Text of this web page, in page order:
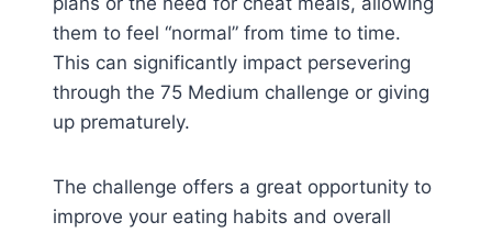
them to feel “normal” from time to time.
This can significantly impact persevering
through the 75 Medium challenge or giving
up prematurely.
The challenge offers a great opportunity to
improve your eating habits and overall